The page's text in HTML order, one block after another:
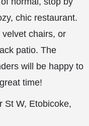
chic restaurant.
chairs, or
patio. The
will be happy to
time!
St W, Etobicoke,